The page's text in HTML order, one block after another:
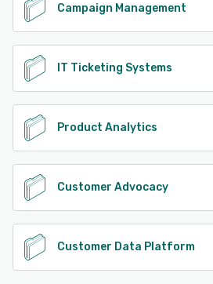
Campaign Management
IT Ticketing Systems
Product Analytics
Customer Advocacy
Customer Data Platform